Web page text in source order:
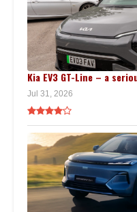
Kia EV3 GT-Line – a
Jul 31, 2026